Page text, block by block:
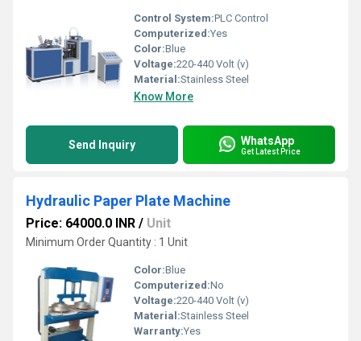
Control System:PLC Control
Computerized:Yes
Color:Blue
Voltage:220-440 Volt (v)
Material:Stainless Steel
Know More
Send Inquiry WhatsApp
Get Latest Price
Hydraulic Paper Plate Machine
Price: 64000.0 INR / Unit
Minimum Order Quantity : 1 Unit
Color:Blue
Computerized:No
Voltage:220-440 Volt (v)
Material:Stainless Steel
Warranty:Yes